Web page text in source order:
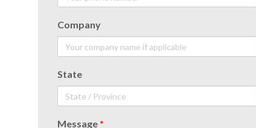
Company
State
Message *